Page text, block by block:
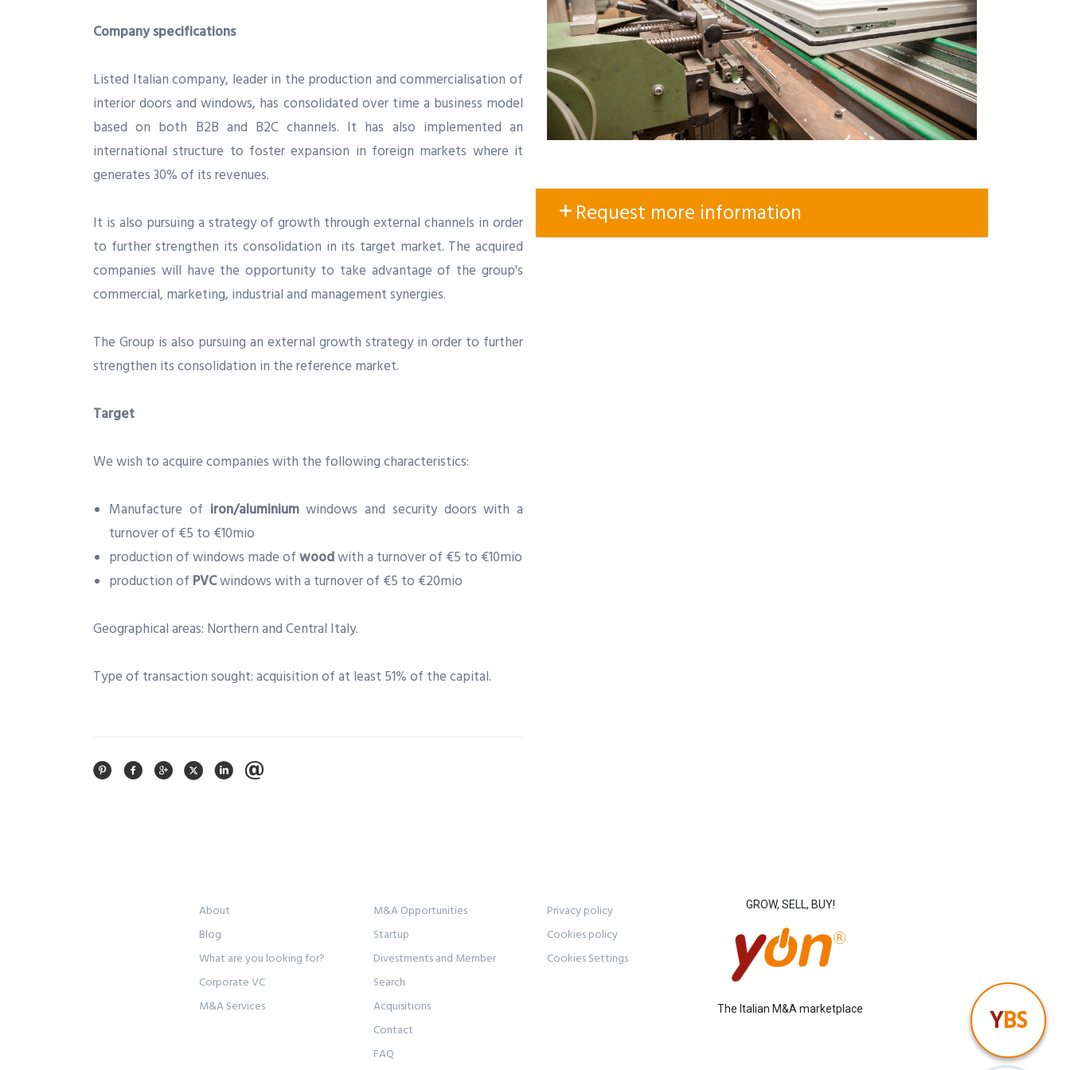
Company specifications
Listed Italian company, leader in the production and commercialisation of
interior doors and windows, has consolidated over time a business model
based on both B2B and B2C channels. It has also implemented an
international structure to foster expansion in foreign markets where it
generates 30% of its revenues.
It is also pursuing a strategy of growth through external channels in order
to further strengthen its consolidation in its target market. The acquired
companies will have the opportunity to take advantage of the group's
commercial, marketing, industrial and management synergies.
The Group is also pursuing an external growth strategy in order to further
strengthen its consolidation in the reference market.
Target
We wish to acquire companies with the following characteristics:
Manufacture of iron/aluminiumwindows and security doors with a
turnover of €5 to €10mio
production of windows made of woodwith a turnover of €5 to €10mio
production of PVCwindows with a turnover of €5 to €20mio
Geographical areas: Northern and Central Italy.
Type of transaction sought: acquisition of at least 51% of the capital.
Request more information
About
Blog
What are you looking for?
Corporate VC
M&A Services
M&A Opportunities
Startup
Divestments and Member
Search
Acquisitions
Contact
FAQ
Privacy policy
Cookies policy
Cookies Settings
GROW, SELL, BUY!
The Italian M&A marketplace YBS